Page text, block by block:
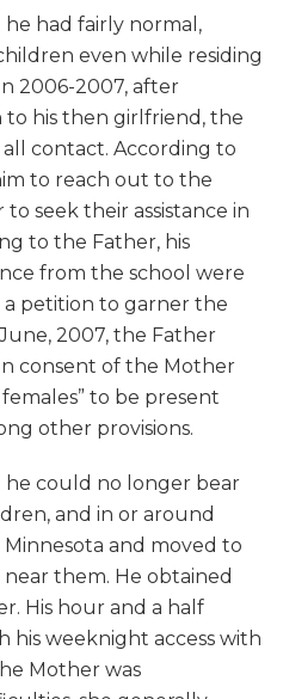
had fairly normal,
even while residing
2006-2007, after
his then girlfriend, the
contact. According to
to reach out to the
seek their assistance in
to the Father, his
from the school were
a petition to garner the
2007, the Father
consent of the Mother
to be present
other provisions.
could no longer bear
and in or around
and moved to
them. He obtained
His hour and a half
weeknight access with
Mother was